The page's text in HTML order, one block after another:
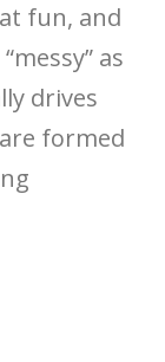
fun, and
as
drives
formed